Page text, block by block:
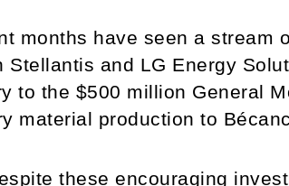
months have seen a stream
Stellantis and LG Energy
to the $500 million General
material production to
these encouraging